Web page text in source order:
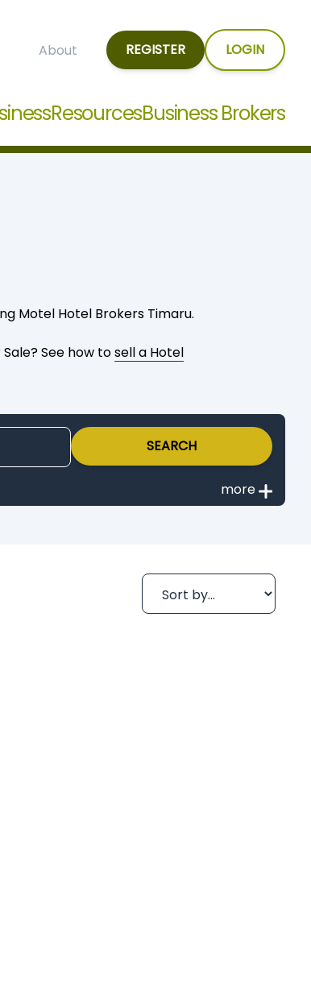
About REGISTER LOGIN
ResourcesBusiness Brokers
Motel Hotel Brokers Timaru.
See how tosell a Hotel
SEARCH